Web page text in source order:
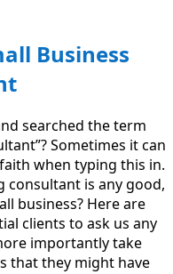
Business
searched the term
Sometimes it can
when typing this in.
consultant is any good,
business? Here are
clients to ask us any
importantly take
that they might have